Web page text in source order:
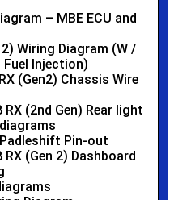
– MBE ECU and
2) Wiring Diagram (W /
Fuel Injection)
(Gen2) Chassis Wire
RX (2nd Gen) Rear light
Pin-out
RX (Gen 2) Dashboard